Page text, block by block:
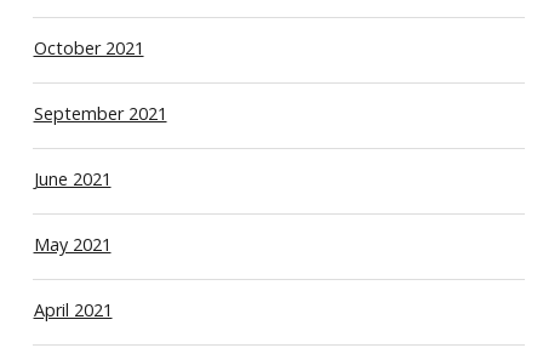
October 2021
September 2021
June 2021
May 2021
April 2021